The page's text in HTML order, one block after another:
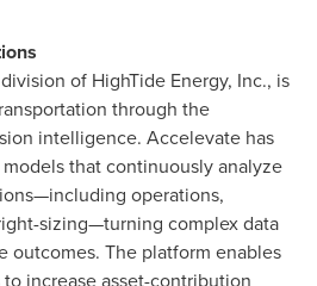
of HighTide Energy, Inc., is
through the
intelligence. Accelevate has
that continuously analyze
operations,
sizing—turning complex data
outcomes. The platform enables
increase asset-contribution